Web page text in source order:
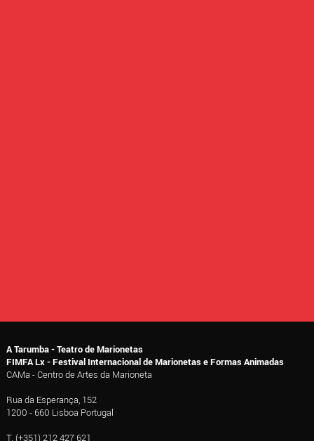
A Tarumba - Teatro de Marionetas
FIMFA Lx - Festival Internacional de Marionetas e Formas Animadas
CAMa - Centro de Artes da Marioneta
Rua da Esperança, 152
1200 - 660 Lisboa Portugal
T. (+351) 212 427 621